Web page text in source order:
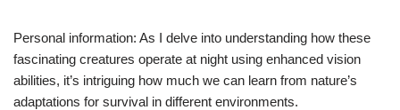
Personal information: As I delve into understanding how these
fascinating creatures operate at night using enhanced vision
abilities, it’s intriguing how much we can learn from nature’s
adaptations for survival in different environments.